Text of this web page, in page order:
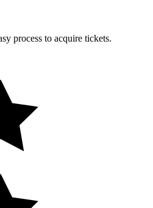
process to acquire tickets.